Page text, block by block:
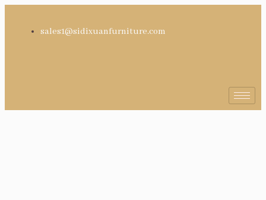
sales1@sidixuanfurniture.com